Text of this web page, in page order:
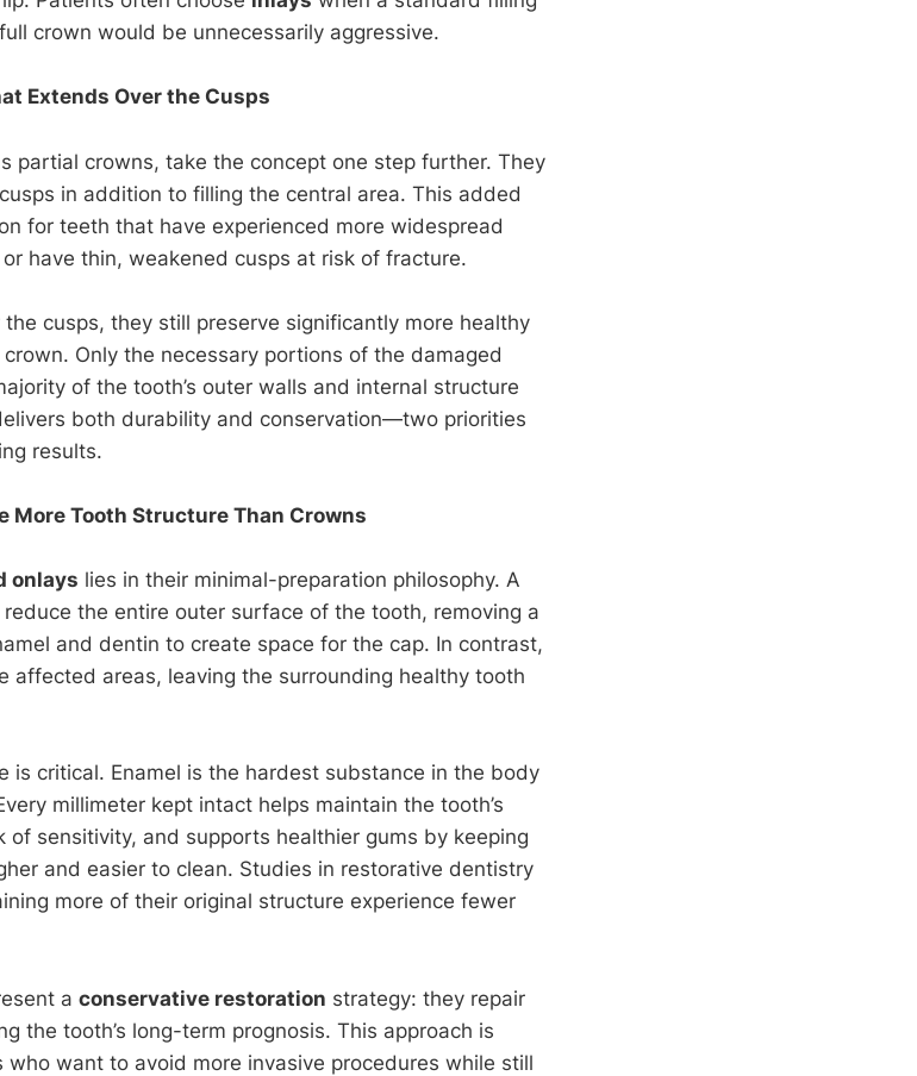
crown would be unnecessarily aggressive.
Extends Over the Cusps
partial crowns, take the concept one step further. They
in addition to filling the central area. This added
for teeth that have experienced more widespread
have thin, weakened cusps at risk of fracture.
cusps, they still preserve significantly more healthy
Only the necessary portions of the damaged
of the tooth’s outer walls and internal structure
both durability and conservation—two priorities
results.
More Tooth Structure Than Crowns
onlays lies in their minimal-preparation philosophy. A
the entire outer surface of the tooth, removing a
and dentin to create space for the cap. In contrast,
affected areas, leaving the surrounding healthy tooth
is critical. Enamel is the hardest substance in the body
millimeter kept intact helps maintain the tooth’s
of sensitivity, and supports healthier gums by keeping
and easier to clean. Studies in restorative dentistry
more of their original structure experience fewer
a conservative restoration strategy: they repair
the tooth’s long-term prognosis. This approach is
want to avoid more invasive procedures while still